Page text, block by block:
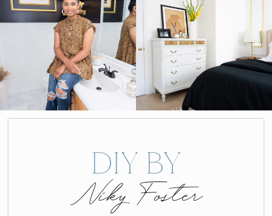
Niky Foster
DIY BY